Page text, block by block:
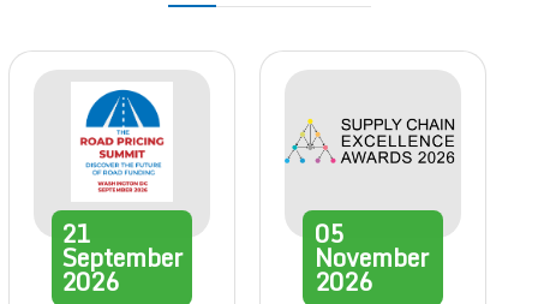
21
September
2026
05
November
2026